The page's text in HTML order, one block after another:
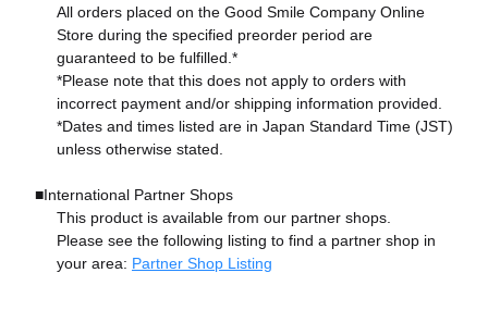
All orders placed on the Good Smile Company Online
Store during the specified preorder period are
guaranteed to be fulfilled.*
*Please note that this does not apply to orders with
incorrect payment and/or shipping information provided.
*Dates and times listed are in Japan Standard Time (JST)
unless otherwise stated.
■International Partner Shops
This product is available from our partner shops.
Please see the following listing to find a partner shop in
your area: Partner Shop Listing